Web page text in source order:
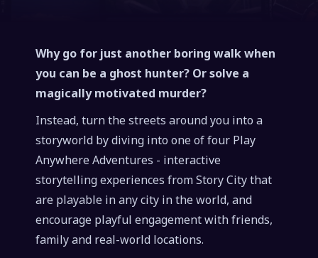
Why go for just another boring walk when
you can be a ghost hunter? Or solve a
magically motivated murder?
Instead, turn the streets around you into a
storyworld by diving into one of four Play
Anywhere Adventures - interactive
storytelling experiences from Story City that
are playable in any city in the world, and
encourage playful engagement with friends,
family and real-world locations.